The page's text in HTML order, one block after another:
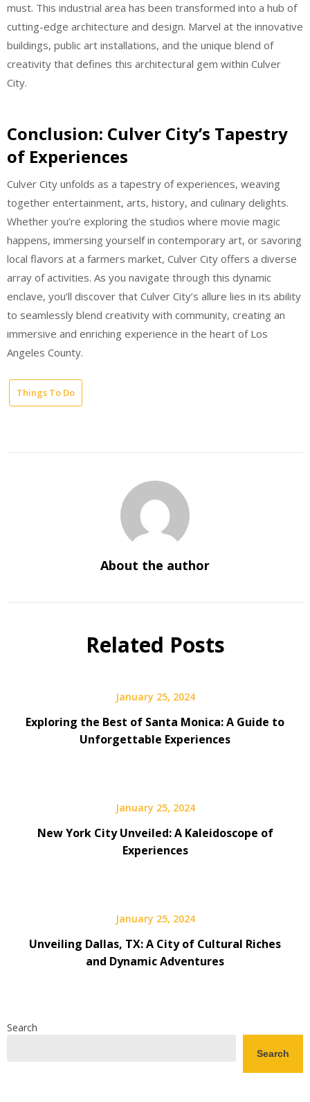
must. This industrial area has been transformed into a hub of
cutting-edge architecture and design. Marvel at the innovative
buildings, public art installations, and the unique blend of
creativity that defines this architectural gem within Culver
City.
Conclusion: Culver City’s Tapestry
of Experiences
Culver City unfolds as a tapestry of experiences, weaving
together entertainment, arts, history, and culinary delights.
Whether you’re exploring the studios where movie magic
happens, immersing yourself in contemporary art, or savoring
local flavors at a farmers market, Culver City offers a diverse
array of activities. As you navigate through this dynamic
enclave, you’ll discover that Culver City’s allure lies in its ability
to seamlessly blend creativity with community, creating an
immersive and enriching experience in the heart of Los
Angeles County.
Things To Do
About the author
Related Posts
January 25, 2024
Exploring the Best of Santa Monica: A Guide to
Unforgettable Experiences
January 25, 2024
New York City Unveiled: A Kaleidoscope of
Experiences
January 25, 2024
Unveiling Dallas, TX: A City of Cultural Riches
and Dynamic Adventures
Search
Search